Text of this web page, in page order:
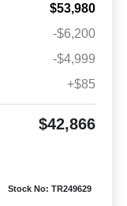
$53,980
-$6,200
-$4,999
+$85
$42,866
Stock No: TR249629